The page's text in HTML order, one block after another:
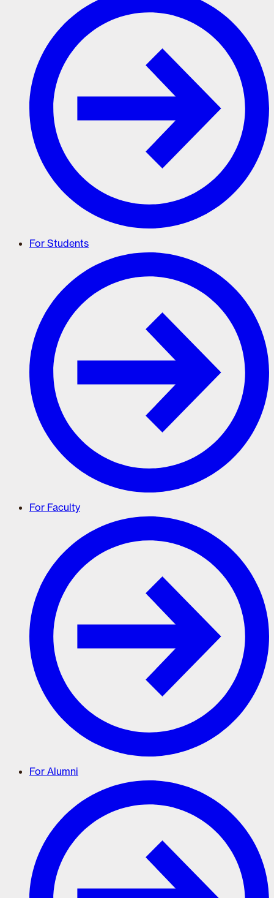
For Students
For Faculty
For Alumni